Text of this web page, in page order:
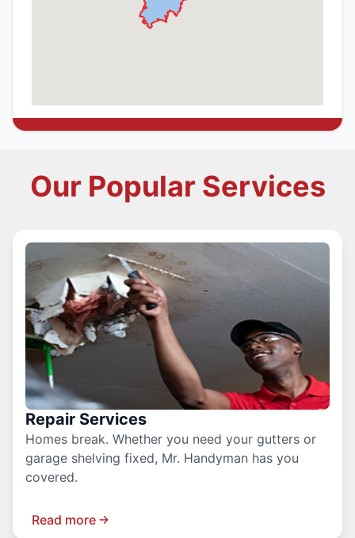
Our Popular Services
Repair Services
Homes break. Whether you need your gutters or
garage shelving fixed, Mr. Handyman has you
covered.
Read more